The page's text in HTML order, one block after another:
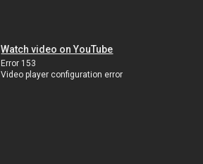
Watch video on YouTube
Error 153
Video player configuration error